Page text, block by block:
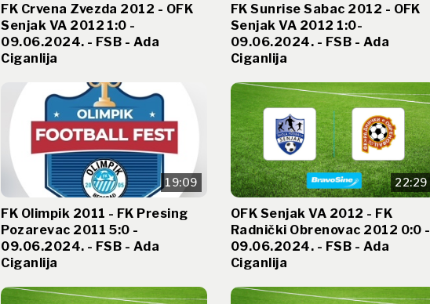
FK Crvena Zvezda 2012 - OFK
Senjak VA 2012 1:0 -
09.06.2024. - FSB - Ada
Ciganlija
FK Sunrise Sabac 2012 - OFK
Senjak VA 2012 1:0-
09.06.2024. - FSB - Ada
Ciganlija
19:09
FK Olimpik 2011 - FK Presing
Pozarevac 2011 5:0 -
09.06.2024. - FSB - Ada
Ciganlija
22:29
OFK Senjak VA 2012 - FK
Radnički Obrenovac 2012 0:0 -
09.06.2024. - FSB - Ada
Ciganlija